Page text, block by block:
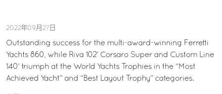
2022年09月27日
Outstanding success for the multi-award-winning Ferretti
Yachts 860, while Riva 102’ Corsaro Super and Custom Line
140’ triumph at the World Yachts Trophies in the “Most
Achieved Yacht” and “Best Layout Trophy” categories.